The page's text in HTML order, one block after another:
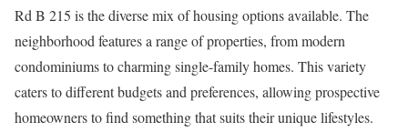
Rd B 215 is the diverse mix of housing options available. The
neighborhood features a range of properties, from modern
condominiums to charming single-family homes. This variety
caters to different budgets and preferences, allowing prospective
homeowners to find something that suits their unique lifestyles.